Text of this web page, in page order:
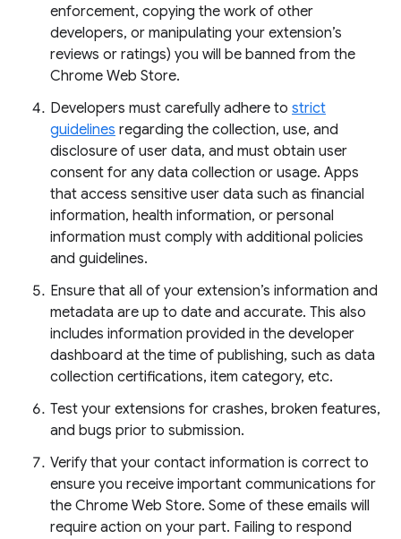
enforcement, copying the work of other
developers, or manipulating your extension’s
reviews or ratings) you will be banned from the
Chrome Web Store.
Developers must carefully adhere to strict
guidelines regarding the collection, use, and
disclosure of user data, and must obtain user
consent for any data collection or usage. Apps
that access sensitive user data such as financial
information, health information, or personal
information must comply with additional policies
and guidelines.
Ensure that all of your extension’s information and
metadata are up to date and accurate. This also
includes information provided in the developer
dashboard at the time of publishing, such as data
collection certifications, item category, etc.
Test your extensions for crashes, broken features,
and bugs prior to submission.
Verify that your contact information is correct to
ensure you receive important communications for
the Chrome Web Store. Some of these emails will
require action on your part. Failing to respond